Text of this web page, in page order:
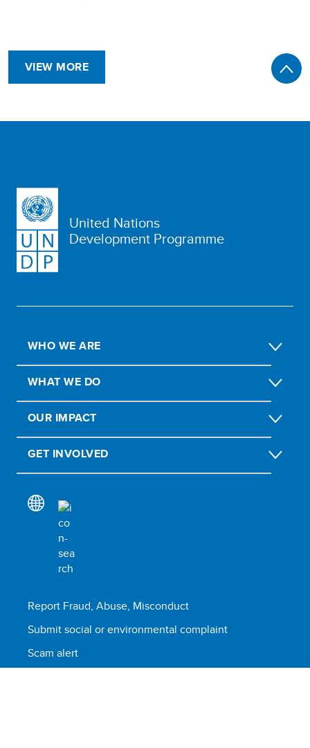
VIEW MORE
United Nations
Development Programme
WHO WE ARE
WHAT WE DO
OUR IMPACT
GET INVOLVED
Report Fraud, Abuse, Misconduct
Submit social or environmental complaint
Scam alert